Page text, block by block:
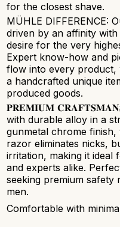
for the closest shave.
MÜHLE DIFFERENCE:
driven by an affinity
desire for the very
Expert know-how and
flow into every product,
a handcrafted unique
produced goods.
𝐏𝐑𝐄𝐌𝐈𝐔𝐌
with durable alloy in a
gunmetal chrome finish,
razor eliminates nicks,
irritation, making it ideal
and experts alike.
seeking premium safety
men.
Comfortable with